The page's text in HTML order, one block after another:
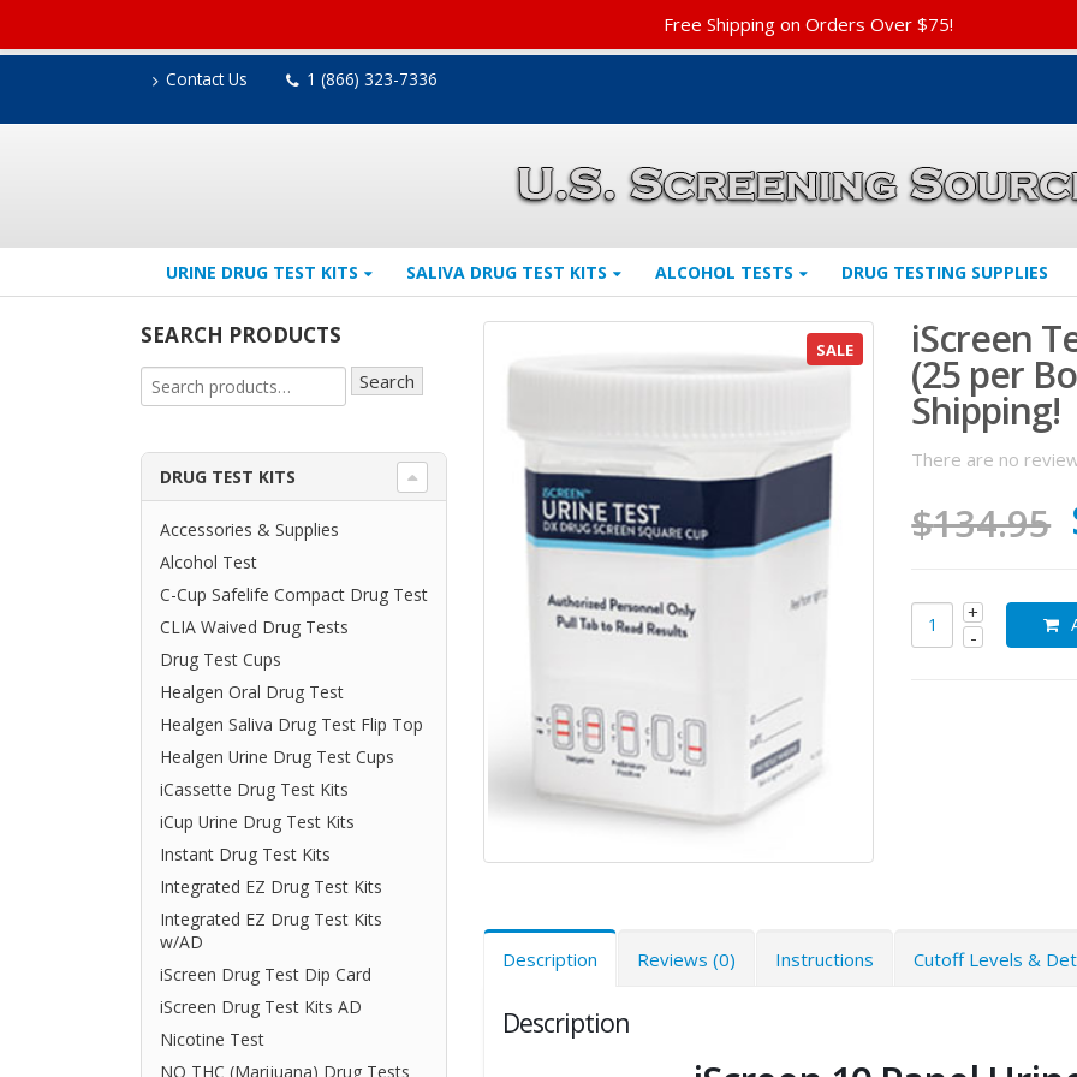
Contact Us 1 (866) 323-7336
URINE DRUG TEST KITS SALIVA DRUG TEST KITS ALCOHOL TESTS DRUG TESTING SUPPLIES
SALE iScreen
(25 per
Shipping!
There are no
$134.95
Description Reviews (0) Instructions Cutoff Levels &
Description
SEARCH PRODUCTS
Search
DRUG TEST KITS
Accessories & Supplies
Alcohol Test
C-Cup Safelife Compact Drug Test
CLIA Waived Drug Tests
Drug Test Cups
Healgen Oral Drug Test
Healgen Saliva Drug Test Flip Top
Healgen Urine Drug Test Cups
iCassette Drug Test Kits
iCup Urine Drug Test Kits
Instant Drug Test Kits
Integrated EZ Drug Test Kits
Integrated EZ Drug Test Kits
w/AD
iScreen Drug Test Dip Card
iScreen Drug Test Kits AD
Nicotine Test
NO THC (Marijuana) Drug Tests
Free Shipping on Orders Over $75!